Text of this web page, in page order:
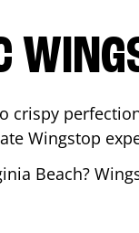
crispy
Wingstop
Beach?